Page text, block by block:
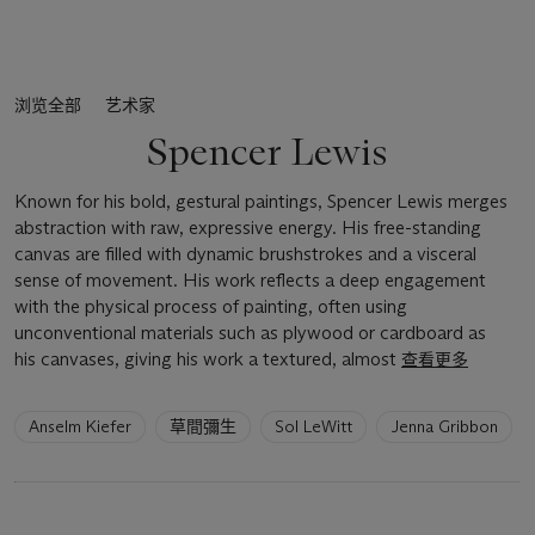
浏览全部 艺术家
Spencer Lewis
Known for his bold, gestural paintings, Spencer Lewis merges
abstraction with raw, expressive energy. His free-standing
canvas are filled with dynamic brushstrokes and a visceral
sense of movement. His work reflects a deep engagement
with the physical process of painting, often using
unconventional materials such as plywood or cardboard as
his canvases, giving his work a textured, almost 查看更多
artists
Anselm Kiefer 草間彌生 Sol LeWitt Jenna Gribbon